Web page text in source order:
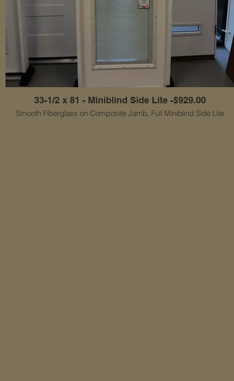
33-1/2 x 81 - Miniblind Side Lite -$929.00
Smooth Fiberglass on Composite Jamb, Full Miniblind Side Lite